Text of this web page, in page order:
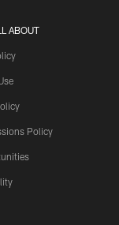
ABOUT
Policy